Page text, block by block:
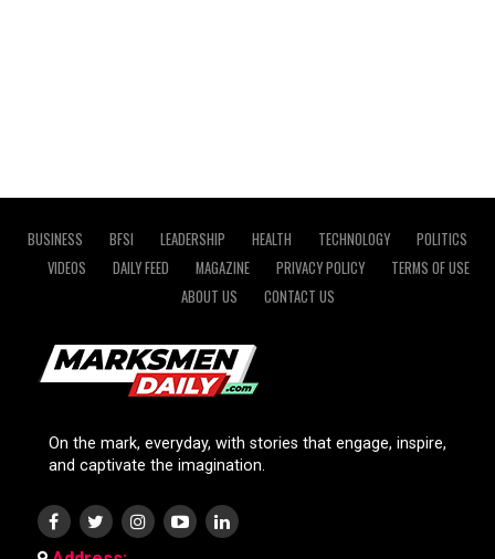
BUSINESS BFSI LEADERSHIP HEALTH TECHNOLOGY
POLITICS
VIDEOS
DAILY FEED MAGAZINE PRIVACY POLICY
TERMS OF USE
ABOUT US
CONTACT US
On the mark, everyday, with stories that engage, inspire,
and captivate the imagination.